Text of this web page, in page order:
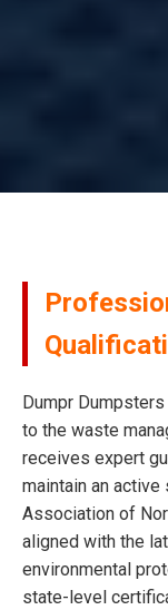
Dumpr
to the waste
receives expert
maintain an
Association of
aligned with the
environmental
state-level